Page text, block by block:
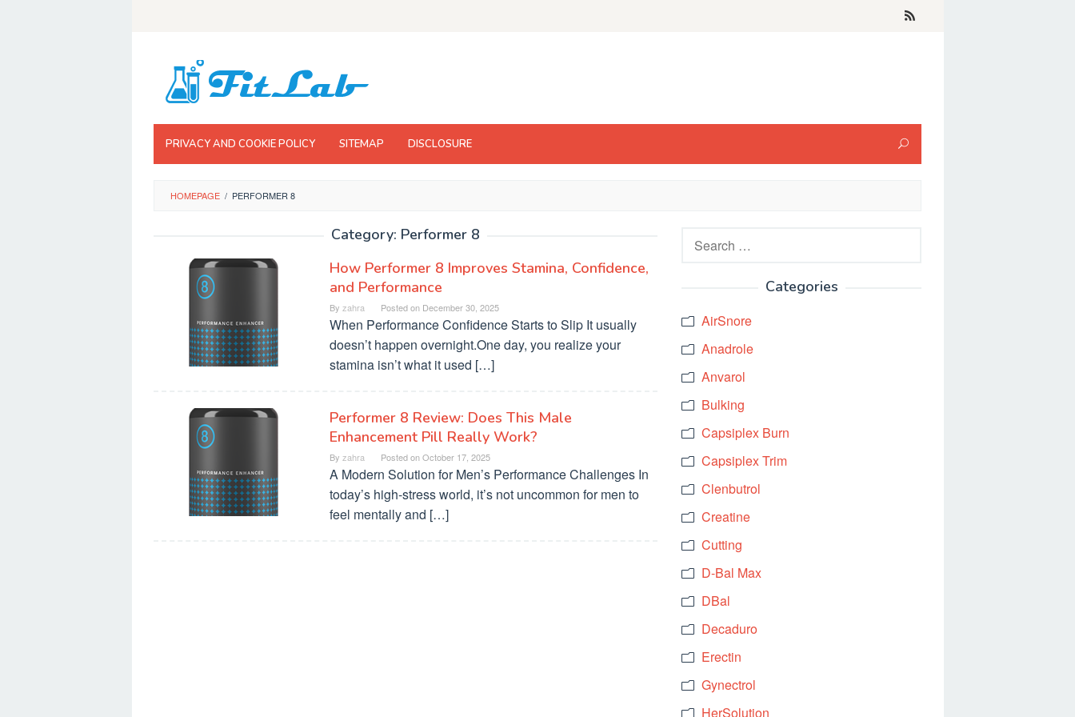
PRIVACY AND COOKIE POLICY SITEMAP DISCLOSURE
HOMEPAGE / PERFORMER 8
Category: Performer 8
How Performer 8 Improves Stamina, Confidence,
and Performance
By zahra Posted on December 30, 2025
When Performance Confidence Starts to Slip It usually
doesn’t happen overnight.One day, you realize your
stamina isn’t what it used […]
Performer 8 Review: Does This Male
Enhancement Pill Really Work?
By zahra Posted onOctober 17, 2025
A Modern Solution for Men’s Performance Challenges In
today’s high-stress world, it’s not uncommon for men to
feel mentally and […]
Search
for:
Categories
AirSnore
Anadrole
Anvarol
Bulking
Capsiplex Burn
Capsiplex Trim
Clenbutrol
Creatine
Cutting
D-Bal Max
DBal
Decaduro
Erectin
Gynectrol
HerSolution